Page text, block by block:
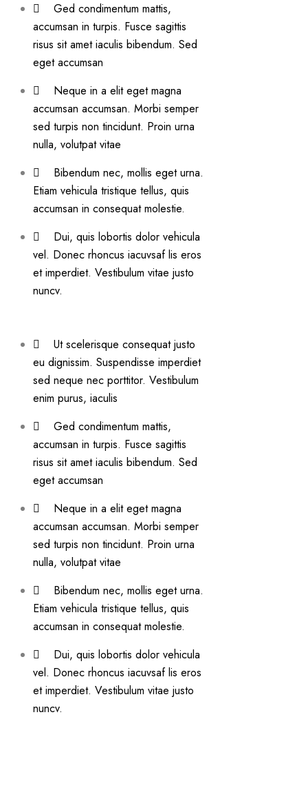
Ged condimentum mattis,
accumsan in turpis. Fusce sagittis
risus sit amet iaculis bibendum. Sed
eget accumsan
Neque in a elit eget magna
accumsan accumsan. Morbi semper
sed turpis non tincidunt. Proin urna
nulla, volutpat vitae
Bibendum nec, mollis eget urna.
Etiam vehicula tristique tellus, quis
accumsan in consequat molestie.
Dui, quis lobortis dolor vehicula
vel. Donec rhoncus iacuvsaf lis eros
et imperdiet. Vestibulum vitae justo
nuncv.
Ut scelerisque consequat justo
eu dignissim. Suspendisse imperdiet
sed neque nec porttitor. Vestibulum
enim purus, iaculis
Ged condimentum mattis,
accumsan in turpis. Fusce sagittis
risus sit amet iaculis bibendum. Sed
eget accumsan
Neque in a elit eget magna
accumsan accumsan. Morbi semper
sed turpis non tincidunt. Proin urna
nulla, volutpat vitae
Bibendum nec, mollis eget urna.
Etiam vehicula tristique tellus, quis
accumsan in consequat molestie.
Dui, quis lobortis dolor vehicula
vel. Donec rhoncus iacuvsaf lis eros
et imperdiet. Vestibulum vitae justo
nuncv.